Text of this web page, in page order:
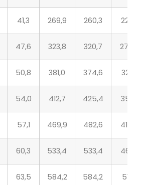
41,3 269,9 260,3 221,5
47,6 323,8 320,7 276,3
50,8 381,0 374,6 327,1
54,0 412,7 425,4 359,1
57,1 469,9 482,6 410,5
60,3 533,4 533,4 461,8
63,5 584,2 584,2 513,1